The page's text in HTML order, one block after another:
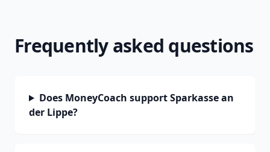
Frequently asked questions
Does MoneyCoach support Sparkasse an
der Lippe?